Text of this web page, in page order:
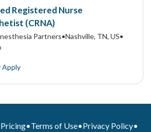
Registered Nurse
(CRNA)
Partners•Nashville, TN, US•
Apply
Pricing•Terms of Use•Privacy Policy•